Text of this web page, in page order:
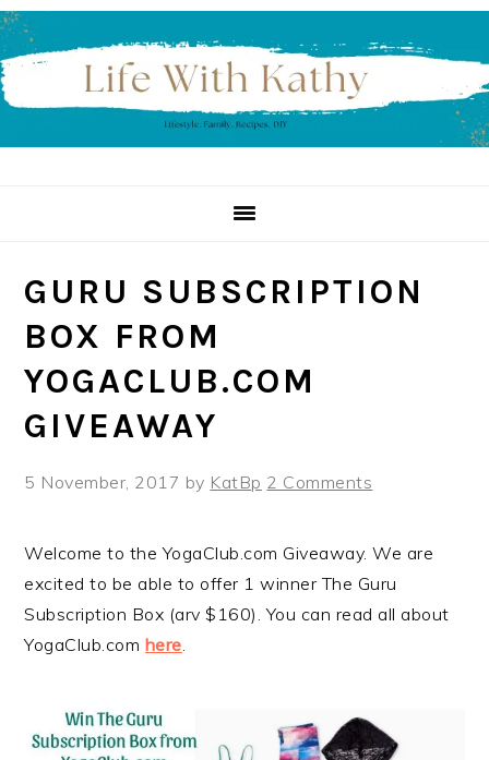
Skip
to
primary
navigation
Skip
to
main
content
Skip
to
primary
sidebar
GURU SUBSCRIPTION
BOX FROM
YOGACLUB.COM
GIVEAWAY
5 November, 2017 by KatBp 2 Comments
Welcome to the YogaClub.com Giveaway. We are
excited to be able to offer 1 winner The Guru
Subscription Box (arv $160). You can read all about
YogaClub.com here